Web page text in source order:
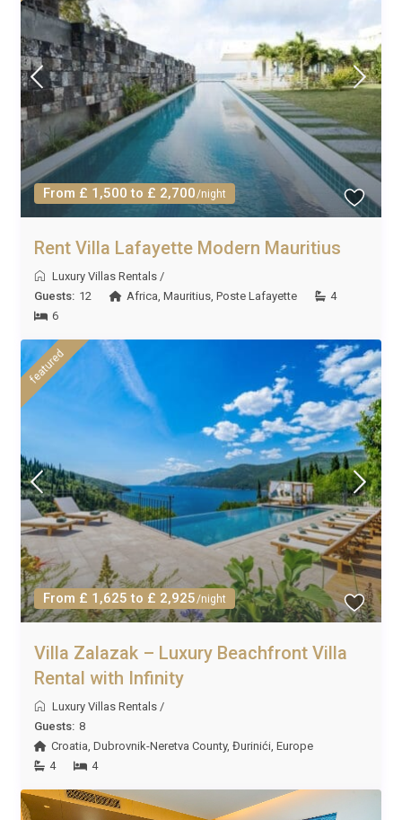
From £ 1,500 to £ 2,700/night
Rent Villa Lafayette Modern Mauritius
Luxury Villas Rentals /
Guests: 12 Africa ,Mauritius ,Poste Lafayette
4
6
From £ 1,625 to £ 2,925/night
featured
Villa Zalazak – Luxury Beachfront Villa
Rental with Infinity
Luxury Villas Rentals /
Guests: 8
Croatia,Dubrovnik-Neretva County,Đurinići,Europe
4
4